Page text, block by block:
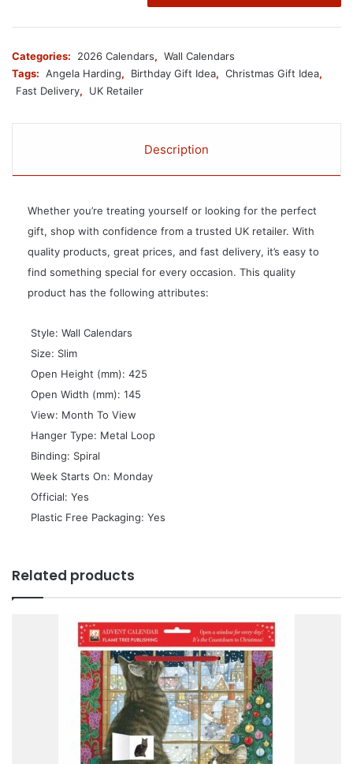
Categories: 2026 Calendars, Wall Calendars
Tags: Angela Harding, Birthday Gift Idea, Christmas Gift Idea,
Fast Delivery, UK Retailer
Description
Whether you’re treating yourself or looking for the perfect
gift, shop with confidence from a trusted UK retailer. With
quality products, great prices, and fast delivery, it’s easy to
find something special for every occasion. This quality
product has the following attributes:
 Style: Wall Calendars
 Size: Slim
 Open Height (mm): 425
 Open Width (mm): 145
 View: Month To View
 Hanger Type: Metal Loop
 Binding: Spiral
 Week Starts On: Monday
 Official: Yes
 Plastic Free Packaging: Yes
Related products